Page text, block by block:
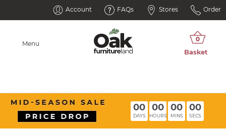
Account FAQs Stores Order
Menu
00
DAYS
00
HOURS
00
MINS
00
SECS